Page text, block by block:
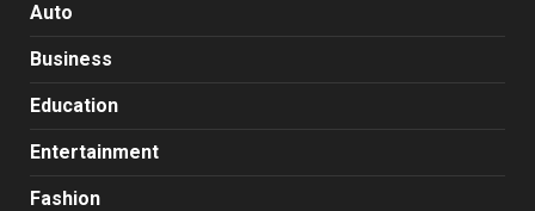
Auto
Business
Education
Entertainment
Fashion